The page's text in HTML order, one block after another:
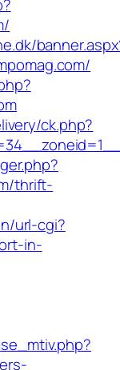
ck.php?
thrift-
url-cgi?
in-